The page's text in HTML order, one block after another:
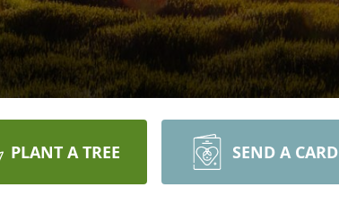
PLANT A TREE SEND A CARD